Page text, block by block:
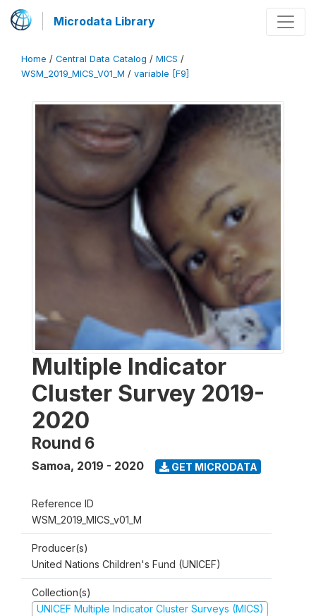
Microdata Library
Home / Central Data Catalog / MICS /
WSM_2019_MICS_V01_M / variable [F9]
Multiple Indicator
Cluster Survey 2019-
2020
Round 6
Samoa, 2019 - 2020 GET MICRODATA
Reference ID
WSM_2019_MICS_v01_M
Producer(s)
United Nations Children's Fund (UNICEF)
Collection(s)
UNICEF Multiple Indicator Cluster Surveys (MICS)